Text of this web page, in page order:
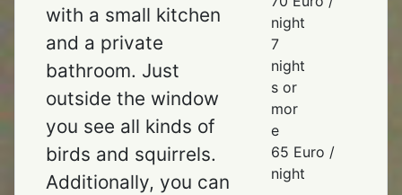
with a small kitchen
and a private
bathroom. Just
outside the window
you see all kinds of
birds and squirrels.
Additionally, you can
night
7
night
s or
mor
e
65 Euro /
night